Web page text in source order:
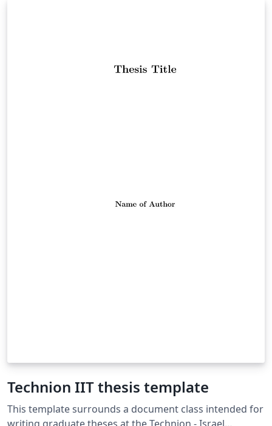
Technion IIT thesis template
This template surrounds a document class intended for